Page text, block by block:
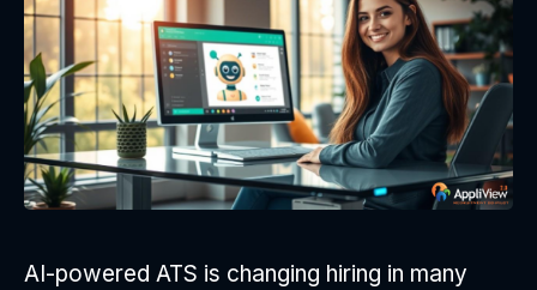
AI-powered ATS is changing hiring in many